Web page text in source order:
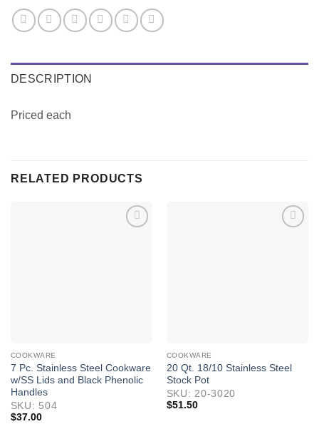
DESCRIPTION
Priced each
RELATED PRODUCTS
COOKWARE
7 Pc. Stainless Steel Cookware
w/SS Lids and Black Phenolic
Handles
SKU: 504
$37.00
COOKWARE
20 Qt. 18/10 Stainless Steel
Stock Pot
SKU: 20-3020
$51.50